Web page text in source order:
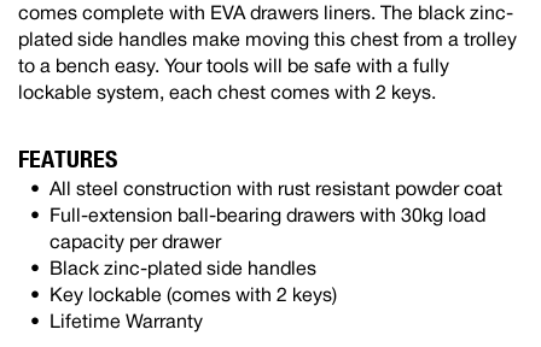
comes complete with EVA drawers liners. The black zinc-
plated side handles make moving this chest from a trolley
to a bench easy. Your tools will be safe with a fully
lockable system, each chest comes with 2 keys.
FEATURES
All steel construction with rust resistant powder coat
Full-extension ball-bearing drawers with 30kg load
capacity per drawer
Black zinc-plated side handles
Key lockable (comes with 2 keys)
Lifetime Warranty